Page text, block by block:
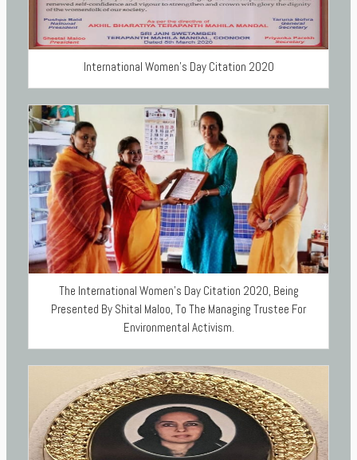
International Women’s Day Citation 2020
The International Women’s Day Citation 2020, Being
Presented By Shital Maloo, To The Managing Trustee For
Environmental Activism.